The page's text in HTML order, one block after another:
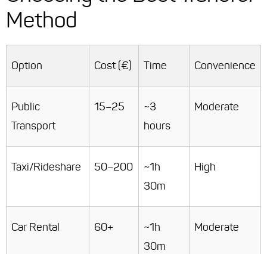
Method
Option Cost (€) Time Convenience
Public
Transport
15–25
~3
hours
Moderate
Taxi/Rideshare 50–200
~1h
30m
High
Car Rental 60+
~1h
30m
Moderate